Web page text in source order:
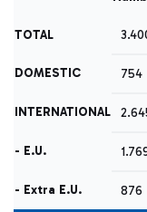
TOTAL
DOMESTIC 754
INTERNATIONAL
- E.U.
- Extra E.U. 876